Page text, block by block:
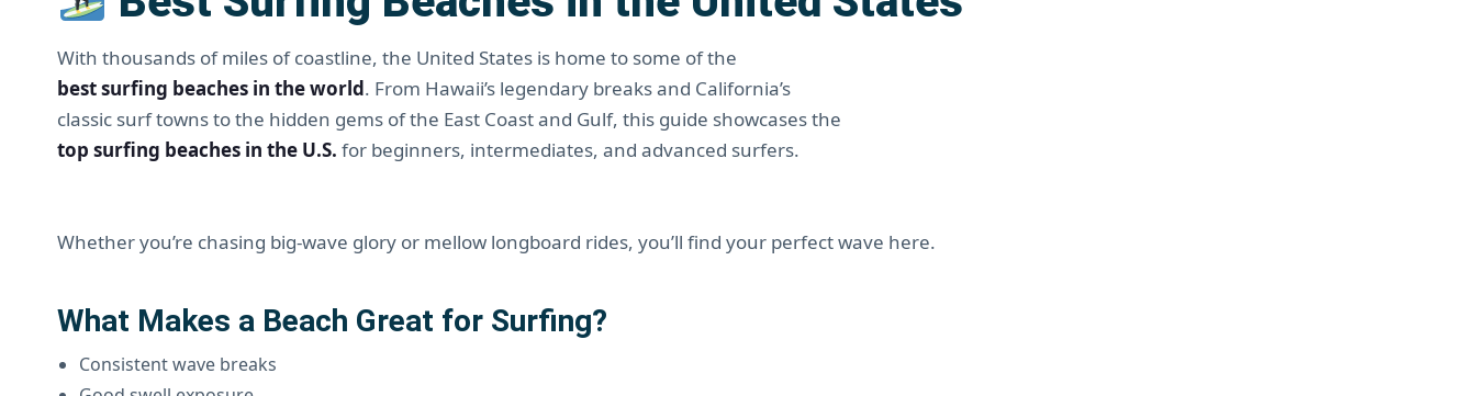
With thousands of miles of coastline, the United States is home to some of the
best surfing beaches in the world. From Hawaii’s legendary breaks and California’s
classic surf towns to the hidden gems of the East Coast and Gulf, this guide showcases the
top surfing beaches in the U.S. for beginners, intermediates, and advanced surfers.
Whether you’re chasing big-wave glory or mellow longboard rides, you’ll find your perfect wave here.
What Makes a Beach Great for Surfing?
Consistent wave breaks